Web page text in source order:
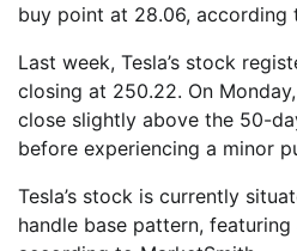
buy point at 28.06, according
Last week, Tesla’s stock
closing at 250.22. On
close slightly above the 50-
before experiencing a minor
Tesla’s stock is currently
handle base pattern,